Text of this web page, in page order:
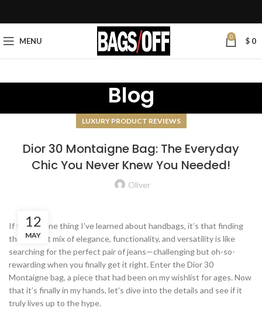
MENU 0 $ 0
Blog
LUXURY PRODUCT REVIEWS
Dior 30 Montaigne Bag: The Everyday
Chic You Never Knew You Needed!
Oliver
12
MAY
If there’s one thing I’ve learned about handbags, it’s that finding
the perfect mix of elegance, functionality, and versatility is like
searching for the perfect pair of jeans—challenging but oh-so-
rewarding when you finally get it right. Enter the Dior 30
Montaigne bag, a piece that had been on my wishlist for ages. Now
that it’s finally in my hands, let’s dive into the details and see if it
truly lives up to the hype.